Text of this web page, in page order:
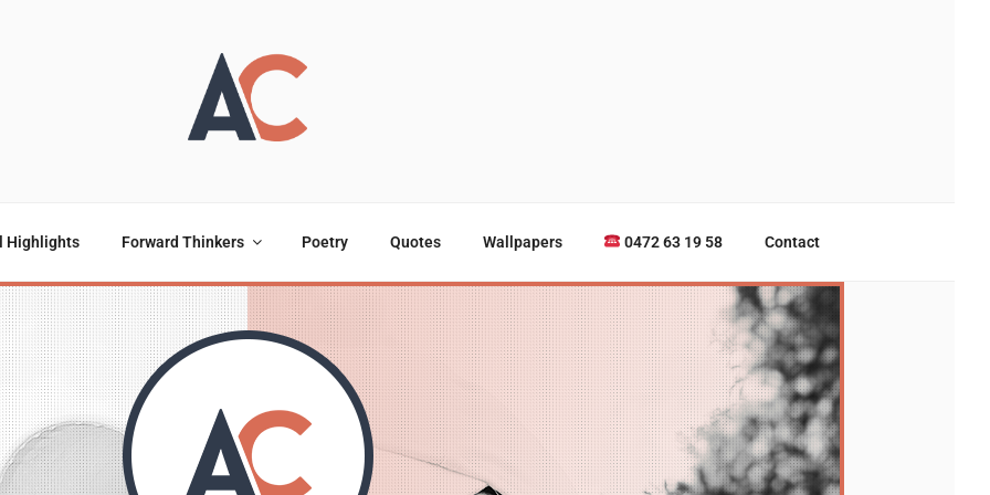
Highlights Forward Thinkers Poetry Quotes Wallpapers 0472 63 19 58 Contact